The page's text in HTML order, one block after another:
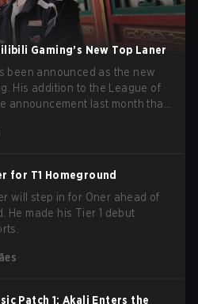
Gaming’s New Top Laner
been announced as the new
His addition to the League of
announcement last month that
for T1 Homeground
will step in for Oner ahead of
He made his Tier 1 debut
Patch 1: Akali Enters the